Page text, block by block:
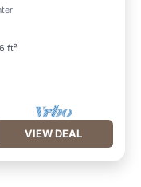
ft²
VIEW DEAL